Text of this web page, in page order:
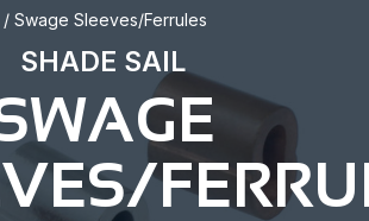
/ Swage Sleeves/Ferrules
SHADE SAIL